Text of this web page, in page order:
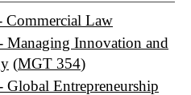
Law
Managing Innovation and
(MGT 354)
Entrepreneurship